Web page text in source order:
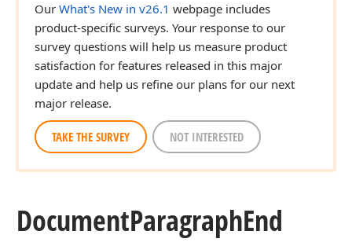
Our What's New in v26.1 webpage includes
product-specific surveys. Your response to our
survey questions will help us measure product
satisfaction for features released in this major
update and help us refine our plans for our next
major release.
TAKE THE SURVEY NOT INTERESTED
DocumentParagraphEnd